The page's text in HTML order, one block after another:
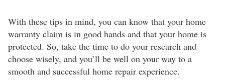
With these tips in mind, you can know that your home
warranty claim is in good hands and that your home is
protected. So, take the time to do your research and
choose wisely, and you’ll be well on your way to a
smooth and successful home repair experience.